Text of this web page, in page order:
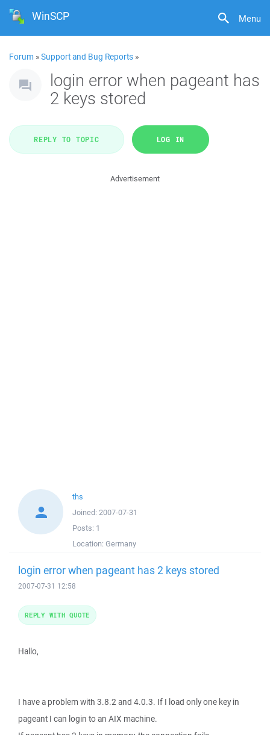
Menu
WinSCP
Forum »Support and Bug Reports »
login error when pageant has
2 keys stored
REPLY TO TOPIC LOG IN
Advertisement
ths
Joined: 2007-07-31
Posts: 1
Location: Germany
login error when pageant has 2 keys stored
2007-07-31 12:58
Hallo,
I have a problem with 3.8.2 and 4.0.3. If I load only one key in
pageant I can login to an AIX machine.
REPLY WITH QUOTE